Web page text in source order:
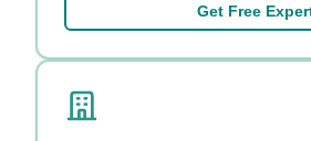
Get Free